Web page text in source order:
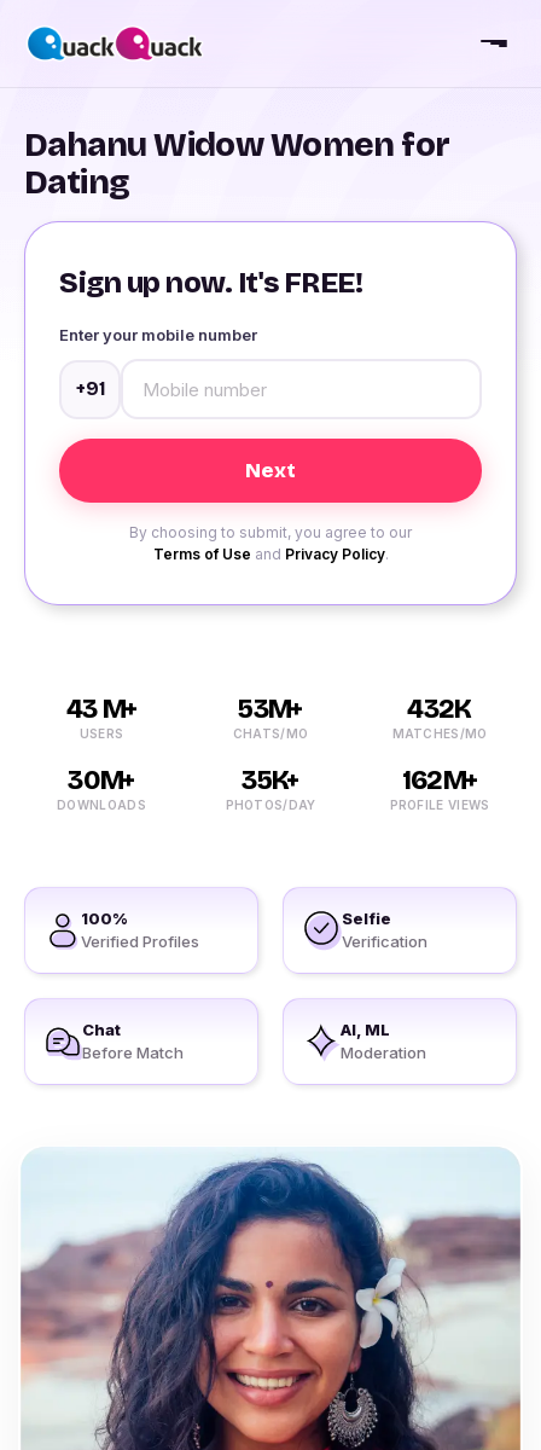
Dahanu Widow Women for
Dating
Sign up now. It's FREE!
Enter your mobile number
+91
By choosing to submit, you agree to our
Terms of Use and Privacy Policy.
43 M+
USERS
53M+
CHATS/MO
432K
MATCHES/MO
30M+
DOWNLOADS
35K+
PHOTOS/DAY
162M+
PROFILE VIEWS
100%
Verified Profiles
Selfie
Verification
Chat
Before Match
AI, ML
Moderation